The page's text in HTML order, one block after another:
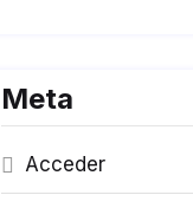
Meta
Acceder